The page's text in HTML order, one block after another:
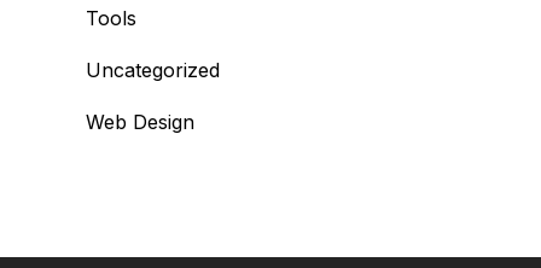
Tools
Uncategorized
Web Design